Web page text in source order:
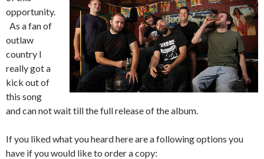
opportunity.
As a fan of
outlaw
country I
really got a
kick out of
this song
and can not wait till the full release of the album.
If you liked what you heard here are a following options you
have if you would like to order a copy: